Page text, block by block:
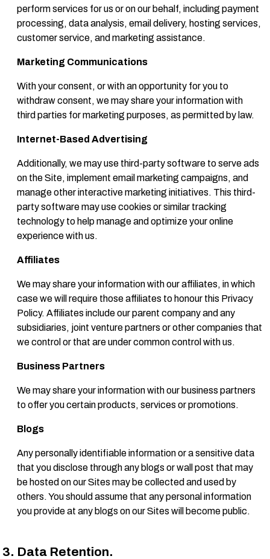
perform services for us or on our behalf, including payment
processing, data analysis, email delivery, hosting services,
customer service, and marketing assistance.
Marketing Communications
With your consent, or with an opportunity for you to
withdraw consent, we may share your information with
third parties for marketing purposes, as permitted by law.
Internet-Based Advertising
Additionally, we may use third-party software to serve ads
on the Site, implement email marketing campaigns, and
manage other interactive marketing initiatives. This third-
party software may use cookies or similar tracking
technology to help manage and optimize your online
experience with us.
Affiliates
We may share your information with our affiliates, in which
case we will require those affiliates to honour this Privacy
Policy. Affiliates include our parent company and any
subsidiaries, joint venture partners or other companies that
we control or that are under common control with us.
Business Partners
We may share your information with our business partners
to offer you certain products, services or promotions.
Blogs
Any personally identifiable information or a sensitive data
that you disclose through any blogs or wall post that may
be hosted on our Sites may be collected and used by
others. You should assume that any personal information
you provide at any blogs on our Sites will become public.
Data Retention.